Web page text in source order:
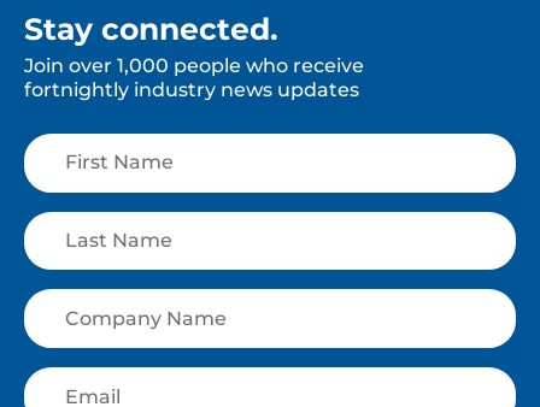
Stay connected.
Join over 1,000 people who receive
fortnightly industry news updates